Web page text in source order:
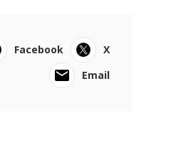
Facebook
X
Email